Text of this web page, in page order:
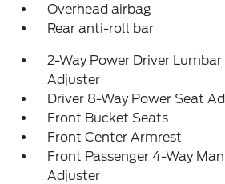
Overhead airbag
Rear anti-roll bar
2-Way Power Driver
Adjuster
Driver 8-Way Power Seat
Front Bucket Seats
Front Center Armrest
Front Passenger 4-Way
Adjuster